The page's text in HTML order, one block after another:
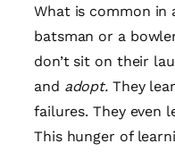
What is common in
batsman or a
don’t sit on their
and adopt. They
failures. They even
This hunger of